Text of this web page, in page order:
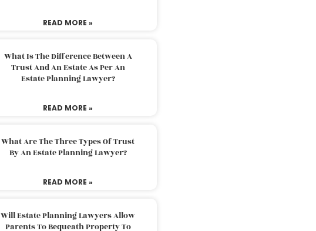
READ MORE »
What Is The Difference Between A
Trust And An Estate As Per An
Estate Planning Lawyer?
READ MORE »
What Are The Three Types Of Trust
By An Estate Planning Lawyer?
READ MORE »
Will Estate Planning Lawyers Allow
Parents To Bequeath Property To